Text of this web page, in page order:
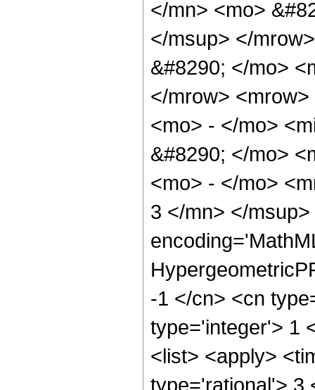
</mn> <mo>
</msup> </
&#8290; </mo>
</mrow>
<mo> - </mo>
&#8290; </mo>
<mo> - </mo>
3 </mn> </
-1 </cn> <cn
type='integer'> 1
<list> <apply>
type='rational'> 3